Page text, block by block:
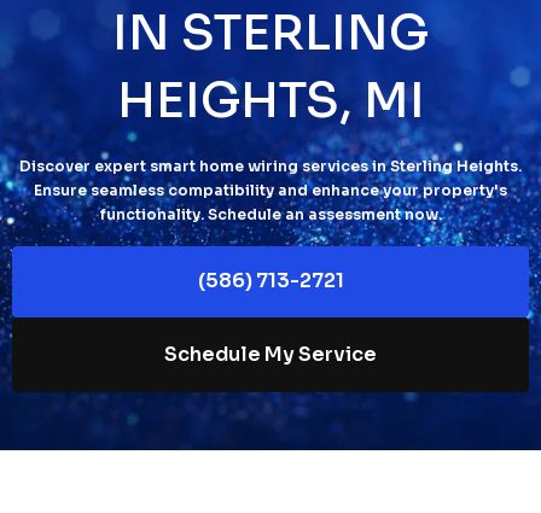
IN STERLING
HEIGHTS, MI
Discover expert smart home wiring services in Sterling Heights.
Ensure seamless compatibility and enhance your property's
functionality. Schedule an assessment now.
(586) 713-2721
Schedule My Service